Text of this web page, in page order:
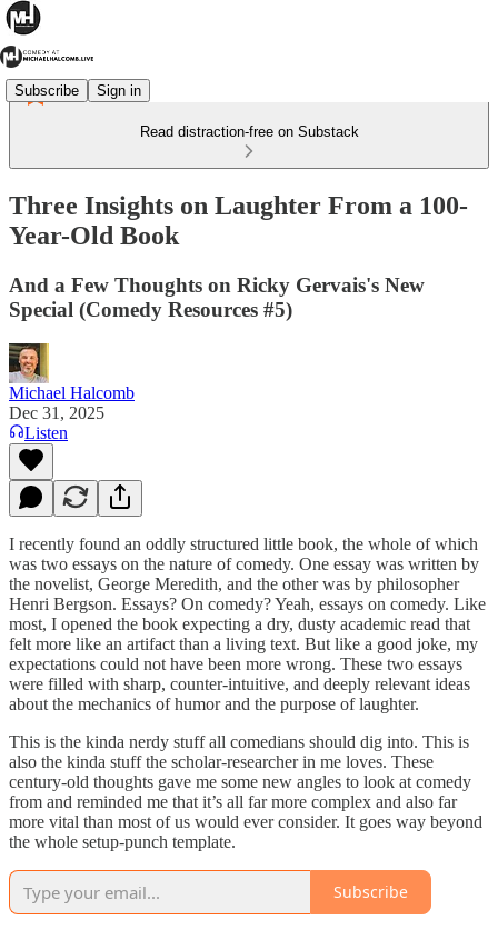
Subscribe Sign in
Read distraction-free on Substack
Three Insights on Laughter From a 100-
Year-Old Book
And a Few Thoughts on Ricky Gervais's New
Special (Comedy Resources #5)
Michael Halcomb
Dec 31, 2025
Listen
I recently found an oddly structured little book, the whole of which
was two essays on the nature of comedy. One essay was written by
the novelist, George Meredith, and the other was by philosopher
Henri Bergson. Essays? On comedy? Yeah, essays on comedy. Like
most, I opened the book expecting a dry, dusty academic read that
felt more like an artifact than a living text. But like a good joke, my
expectations could not have been more wrong. These two essays
were filled with sharp, counter-intuitive, and deeply relevant ideas
about the mechanics of humor and the purpose of laughter.
This is the kinda nerdy stuff all comedians should dig into. This is
also the kinda stuff the scholar-researcher in me loves. These
century-old thoughts gave me some new angles to look at comedy
from and reminded me that it’s all far more complex and also far
more vital than most of us would ever consider. It goes way beyond
the whole setup-punch template.
Subscribe